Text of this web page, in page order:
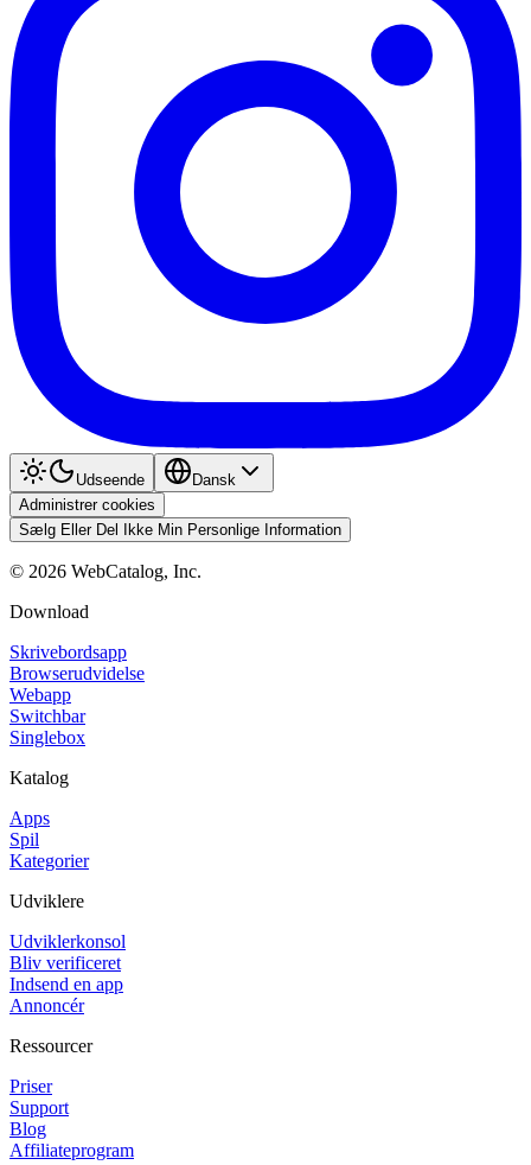
Udseende
Dansk
Administrer cookies
Sælg Eller Del Ikke Min Personlige Information
© 2026 WebCatalog, Inc.
Download
Skrivebordsapp
Browserudvidelse
Webapp
Switchbar
Singlebox
Katalog
Apps
Spil
Kategorier
Udviklere
Udviklerkonsol
Bliv verificeret
Indsend en app
Annoncér
Ressourcer
Priser
Support
Blog
Affiliateprogram